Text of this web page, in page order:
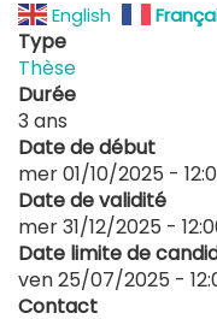
English
Type
Thèse
Durée
3 ans
Date de début
mer 01/10/2025 -
Date de validité
mer 31/12/2025 -
Date limite de
ven 25/07/2025 -
Contact